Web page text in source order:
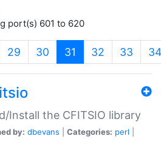
port(s) 601 to 620
29 30 31 (current)
32 33 34
Install the CFITSIO library
by: dbevans Categories: perl